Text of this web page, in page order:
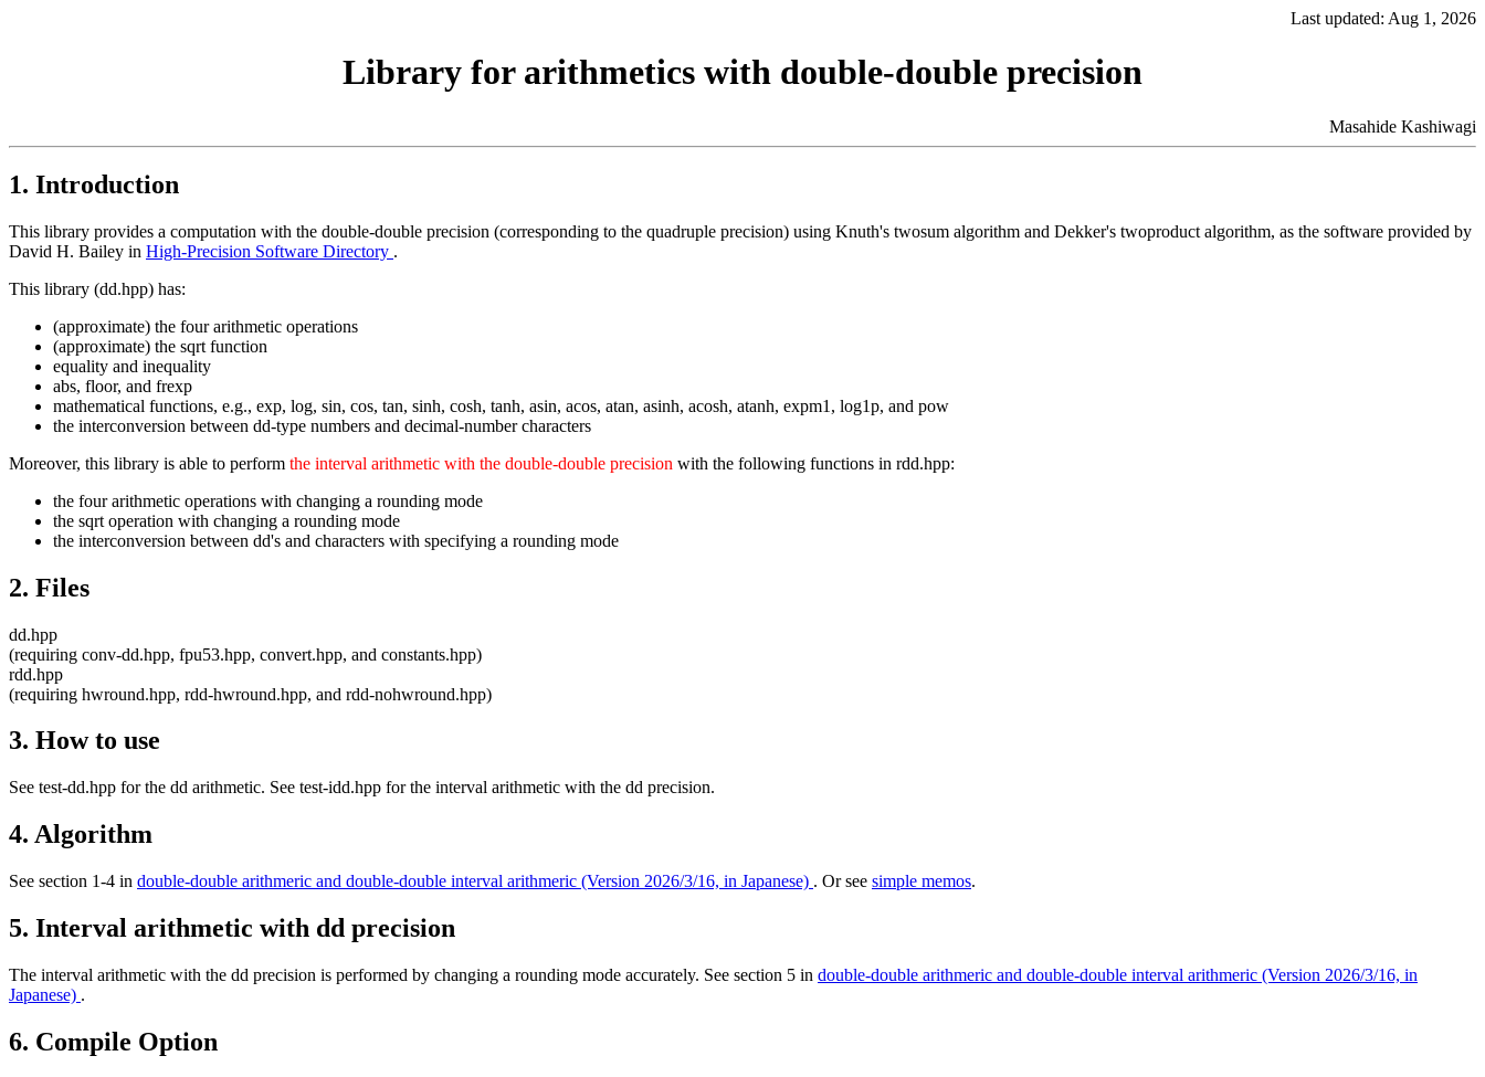
Last updated: Aug 1, 2026
Library for arithmetics with double-double precision
Masahide Kashiwagi
1. Introduction
This library provides a computation with the double-double precision (corresponding to the quadruple precision) using Knuth's twosum algorithm and Dekker's twoproduct algorithm, as the software provided by
David H. Bailey in High-Precision Software Directory .
This library (dd.hpp) has:
(approximate) the four arithmetic operations
(approximate) the sqrt function
equality and inequality
abs, floor, and frexp
mathematical functions, e.g., exp, log, sin, cos, tan, sinh, cosh, tanh, asin, acos, atan, asinh, acosh, atanh, expm1, log1p, and pow
the interconversion between dd-type numbers and decimal-number characters
Moreover, this library is able to perform the interval arithmetic with the double-double precision with the following functions in rdd.hpp:
the four arithmetic operations with changing a rounding mode
the sqrt operation with changing a rounding mode
the interconversion between dd's and characters with specifying a rounding mode
2. Files
dd.hpp
(requiring conv-dd.hpp, fpu53.hpp, convert.hpp, and constants.hpp)
rdd.hpp
(requiring hwround.hpp, rdd-hwround.hpp, and rdd-nohwround.hpp)
3. How to use
See test-dd.hpp for the dd arithmetic. See test-idd.hpp for the interval arithmetic with the dd precision.
4. Algorithm
See section 1-4 in double-double arithmeric and double-double interval arithmeric (Version 2026/3/16, in Japanese) . Or see simple memos.
5. Interval arithmetic with dd precision
The interval arithmetic with the dd precision is performed by changing a rounding mode accurately. See section 5 in double-double arithmeric and double-double interval arithmeric (Version 2026/3/16, in
Japanese) .
6. Compile Option